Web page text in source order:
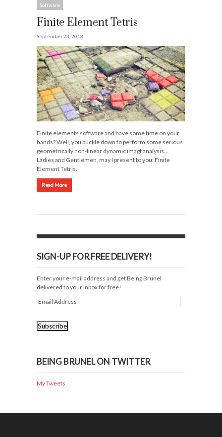
Software
Finite Element Tetris
September 23, 2013
Finite elements software and have some time on your
hands? Well, you buckle down to perform some serious
geometrically non-linear dynamic imagt analysis…
Ladies and Gentlemen, may I present to you: Finite
Element Tetris.
Read More
SIGN-UP FOR FREE DELIVERY!
Enter your e-mail address and get Being Brunel
delivered to your inbox for free!
BEING BRUNEL ON TWITTER
My Tweets